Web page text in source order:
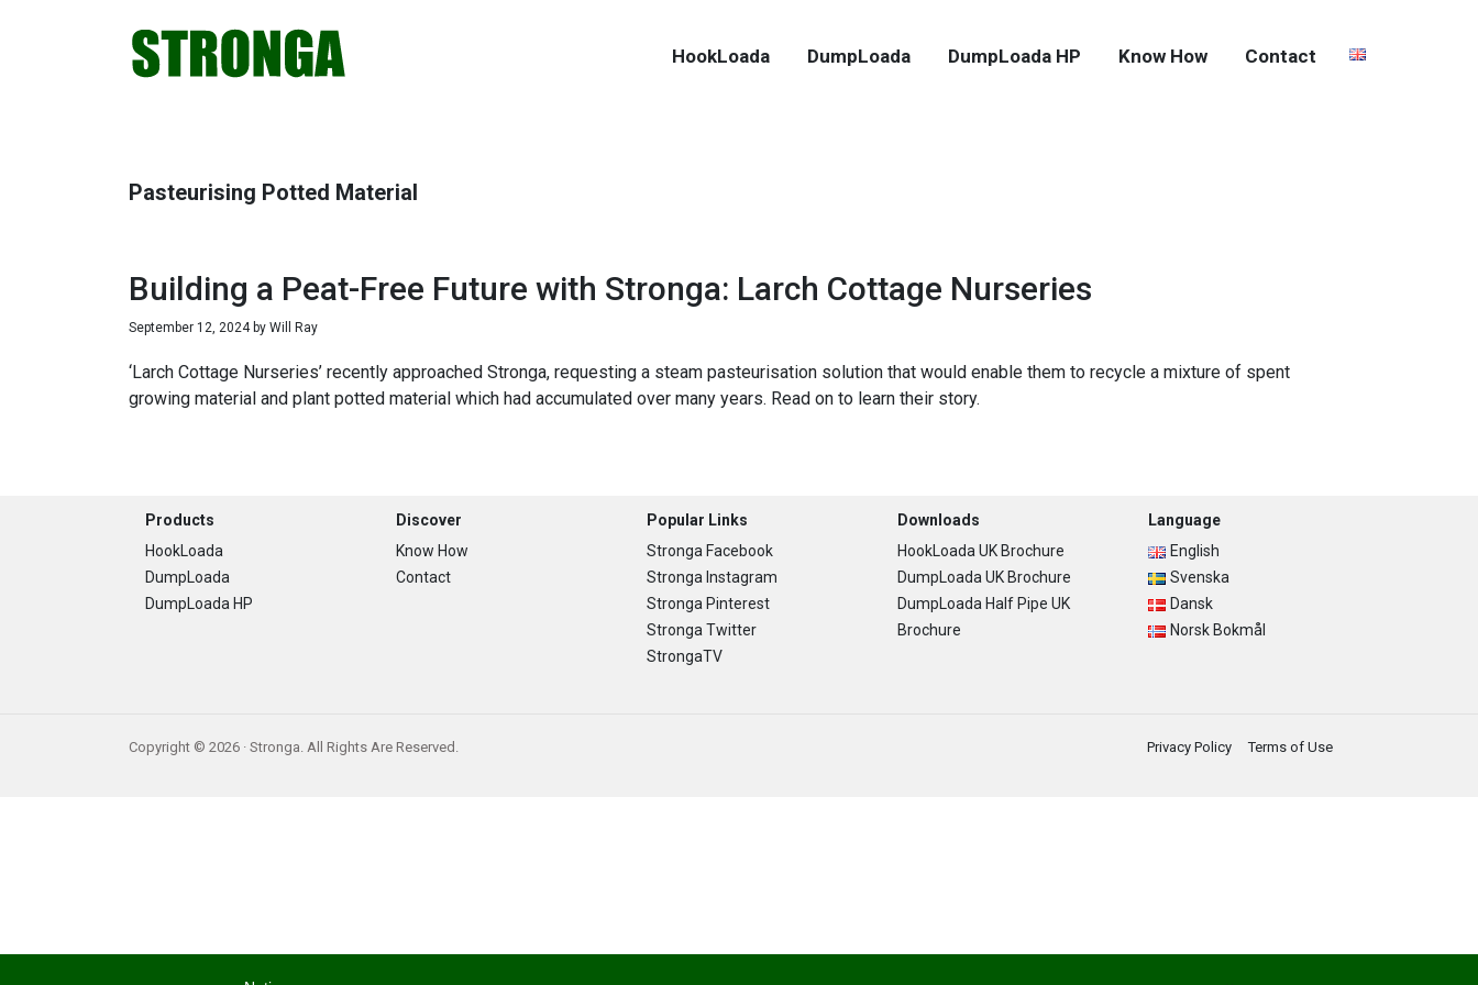
HookLoada DumpLoada DumpLoada HP Know How Contact
Pasteurising Potted Material
Building a Peat-Free Future with Stronga: Larch Cottage Nurseries
September 12, 2024by Will Ray
‘Larch Cottage Nurseries’ recently approached Stronga, requesting a steam pasteurisation solution that would enable them to recycle a mixture of spent
growing material and plant potted material which had accumulated over many years. Read on to learn their story.
Footer
Products
HookLoada
DumpLoada
DumpLoada HP
Discover
Know How
Contact
Popular Links
Stronga Facebook
Stronga Instagram
Stronga Pinterest
Stronga Twitter
StrongaTV
Downloads
HookLoada UK Brochure
DumpLoada UK Brochure
DumpLoada Half Pipe UK
Brochure
Language
English
Svenska
Dansk
Norsk Bokmål
Copyright © 2026 · Stronga. All Rights Are Reserved. Privacy Policy Terms of Use